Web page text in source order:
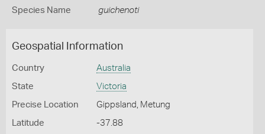
Species Name guichenoti
Geospatial Information
Country Australia
State Victoria
Precise Location Gippsland, Metung
Latitude -37.88